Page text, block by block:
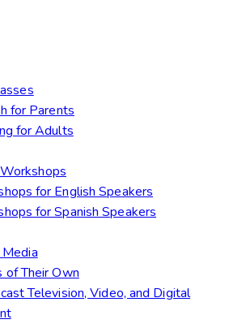
for Parents
for Adults
for English Speakers
for Spanish Speakers
of Their Own
Television, Video, and Digital